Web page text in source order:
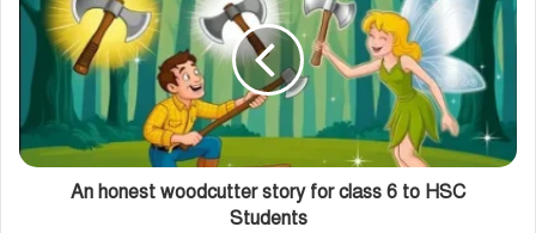
An honest woodcutter story for class 6 to HSC
Students